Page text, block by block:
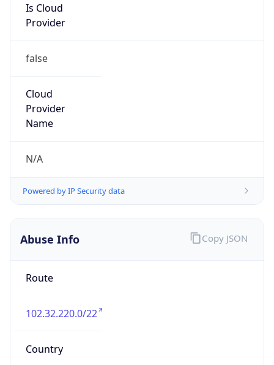
Is Cloud
Provider
false
Cloud
Provider
Name
N/A
Powered by IP Security data
Abuse Info
Route
102.32.220.0/22
Country
Copy JSON